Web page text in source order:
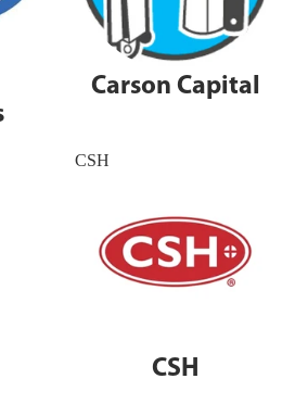
Carson Capital
CSH
CSH